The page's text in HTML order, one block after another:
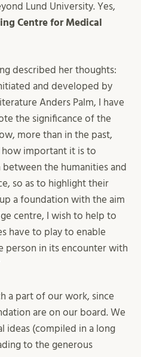
Lund University. Yes,
Centre for Medical
described her thoughts:
and developed by
Anders Palm, I have
the significance of the
more than in the past,
how important it is to
the humanities and
so as to highlight their
a foundation with the aim
centre, I wish to help to
have to play to enable
person in its encounter with
a part of our work, since
are on our board. We
ideas (compiled in a long
to the generous